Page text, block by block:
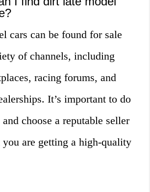
cars can be found for sale
of channels, including
racing forums, and
It’s important to do
choose a reputable seller
you are getting a high-quality